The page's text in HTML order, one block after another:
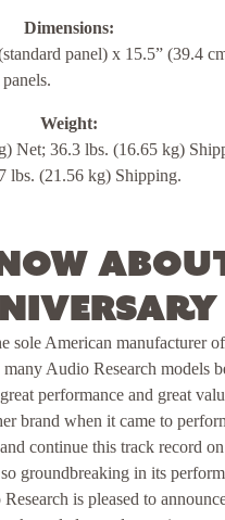
Dimensions:
panel) x 15.5” (39.4
Weight:
Net; 36.3 lbs. (16.65 kg)
lbs. (21.56 kg) Shipping.
sole American manufacturer
Audio Research models
performance and great
brand when it came to
continue this track record
groundbreaking in its
is pleased to